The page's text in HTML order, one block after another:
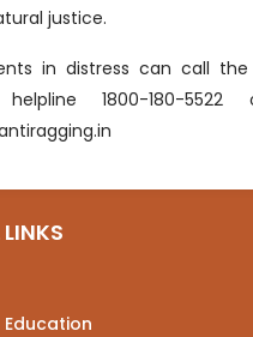
justice.
in distress can call the
helpline 1800-180-
tab)
tab)